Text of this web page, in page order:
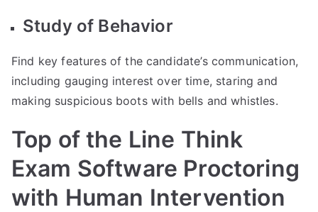
Study of Behavior
Find key features of the candidate’s communication,
including gauging interest over time, staring and
making suspicious boots with bells and whistles.
Top of the Line Think
Exam Software Proctoring
with Human Intervention